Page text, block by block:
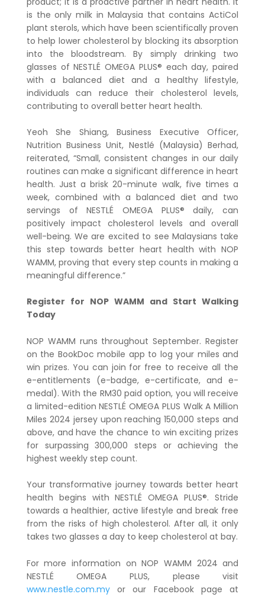
is the only milk in Malaysia that contains ActiCol
plant sterols, which have been scientifically proven
to help lower cholesterol by blocking its absorption
into the bloodstream. By simply drinking two
glasses of NESTLÉ OMEGA PLUS® each day, paired
with a balanced diet and a healthy lifestyle,
individuals can reduce their cholesterol levels,
contributing to overall better heart health.
Yeoh She Shiang, Business Executive Officer,
Nutrition Business Unit, Nestlé (Malaysia) Berhad,
reiterated, “Small, consistent changes in our daily
routines can make a significant difference in heart
health. Just a brisk 20-minute walk, five times a
week, combined with a balanced diet and two
servings of NESTLÉ OMEGA PLUS® daily, can
positively impact cholesterol levels and overall
well-being. We are excited to see Malaysians take
this step towards better heart health with NOP
WAMM, proving that every step counts in making a
meaningful difference.”
Register for NOP WAMM and Start Walking
Today
NOP WAMM runs throughout September. Register
on the BookDoc mobile app to log your miles and
win prizes. You can join for free to receive all the
e-entitlements (e-badge, e-certificate, and e-
medal). With the RM30 paid option, you will receive
a limited-edition NESTLÉ OMEGA PLUS Walk A Million
Miles 2024 jersey upon reaching 150,000 steps and
above, and have the chance to win exciting prizes
for surpassing 300,000 steps or achieving the
highest weekly step count.
Your transformative journey towards better heart
health begins with NESTLÉ OMEGA PLUS®. Stride
towards a healthier, active lifestyle and break free
from the risks of high cholesterol. After all, it only
takes two glasses a day to keep cholesterol at bay.
For more information on NOP WAMM 2024 and
NESTLÉ OMEGA PLUS, please visit
www.nestle.com.myor our Facebook page at